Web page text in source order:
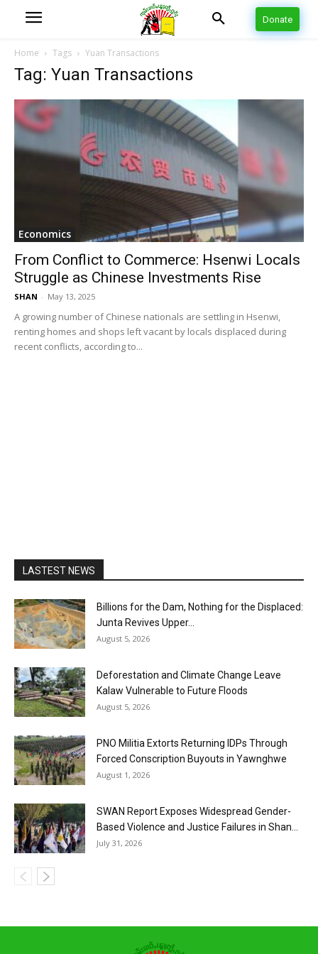
Donate
Home Tags Yuan Transactions
Tag: Yuan Transactions
Economics
From Conflict to Commerce: Hsenwi Locals
Struggle as Chinese Investments Rise
SHAN - May 13, 2025
A growing number of Chinese nationals are settling in Hsenwi,
renting homes and shops left vacant by locals displaced during
recent conflicts, according to...
LASTEST NEWS
Billions for the Dam, Nothing for the Displaced:
Junta Revives Upper...
August 5, 2026
Deforestation and Climate Change Leave
Kalaw Vulnerable to Future Floods
August 5, 2026
PNO Militia Extorts Returning IDPs Through
Forced Conscription Buyouts in Yawnghwe
August 1, 2026
SWAN Report Exposes Widespread Gender-
Based Violence and Justice Failures in Shan...
July 31, 2026